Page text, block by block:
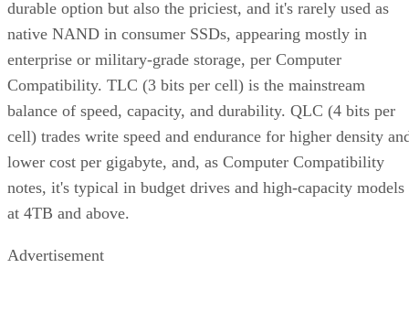
Compatibility. TLC (3 bits per cell) is the mainstream
balance of speed, capacity, and durability. QLC (4 bits per
cell) trades write speed and endurance for higher density
lower cost per gigabyte, and, as Computer Compatibility
notes, it's typical in budget drives and high-capacity models
at 4TB and above.
Advertisement